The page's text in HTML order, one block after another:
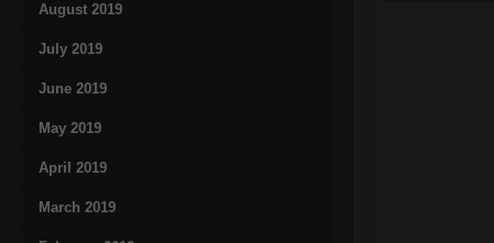
August 2019
July 2019
June 2019
May 2019
April 2019
March 2019